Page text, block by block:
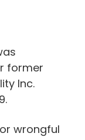
former
Inc.
wrongful